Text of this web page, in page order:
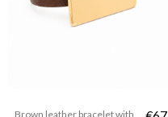
Brown leather bracelet with